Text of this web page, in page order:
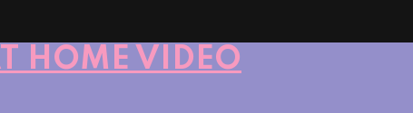
HOME VIDEO